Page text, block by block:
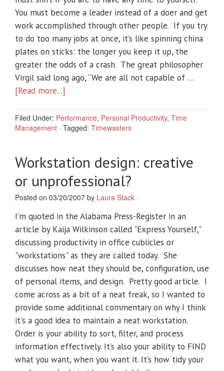
You must become a leader instead of a doer and get
work accomplished through other people. If you try
to do too many jobs at once, it’s like spinning china
plates on sticks: the longer you keep it up, the
greater the odds of a crash. The great philosopher
Virgil said long ago, “We are all not capable of …
[Read more...]
Filed Under: Performance, Personal Productivity, Time
Management · Tagged: Timewasters
Workstation design: creative
or unprofessional?
Posted on 03/20/2007 by Laura Stack ·
I'm quoted in the Alabama Press-Register in an
article by Kaija Wilkinson called "Express Yourself,"
discussing productivity in office cublicles or
"workstations" as they are called today. She
discusses how neat they should be, configuration, use
of personal items, and design. Pretty good article. I
come across as a bit of a neat freak, so I wanted to
provide some additional commentary on why I think
it's a good idea to maintain a neat workstation.
Order is your ability to sort, filter, and process
information effectively. It’s also your ability to FIND
what you want, when you want it. It’s how tidy your